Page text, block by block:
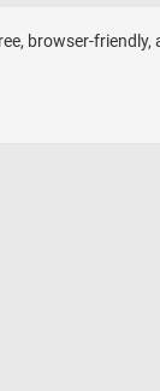
puzzle),
of
browser-friendly,